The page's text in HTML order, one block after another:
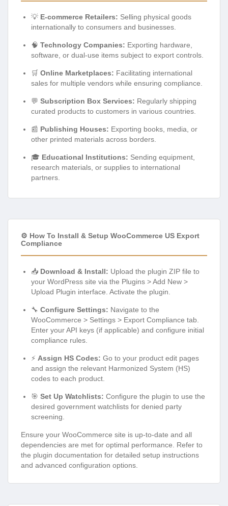
💡 E-commerce Retailers: Selling physical goods
internationally to consumers and businesses.
🧠 Technology Companies: Exporting hardware,
software, or dual-use items subject to export controls.
🛒 Online Marketplaces: Facilitating international
sales for multiple vendors while ensuring compliance.
💬 Subscription Box Services: Regularly shipping
curated products to customers in various countries.
📰 Publishing Houses: Exporting books, media, or
other printed materials across borders.
🎓 Educational Institutions: Sending equipment,
research materials, or supplies to international
partners.
⚙️ How To Install & Setup WooCommerce US Export
Compliance
📥 Download & Install: Upload the plugin ZIP file to
your WordPress site via the Plugins > Add New >
Upload Plugin interface. Activate the plugin.
🔧 Configure Settings: Navigate to the
WooCommerce > Settings > Export Compliance tab.
Enter your API keys (if applicable) and configure initial
compliance rules.
⚡ Assign HS Codes: Go to your product edit pages
and assign the relevant Harmonized System (HS)
codes to each product.
🎯 Set Up Watchlists: Configure the plugin to use the
desired government watchlists for denied party
screening.
Ensure your WooCommerce site is up-to-date and all
dependencies are met for optimal performance. Refer to
the plugin documentation for detailed setup instructions
and advanced configuration options.